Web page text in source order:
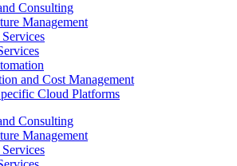
Consulting
Management
and Cost Management
Cloud Platforms
Consulting
Management